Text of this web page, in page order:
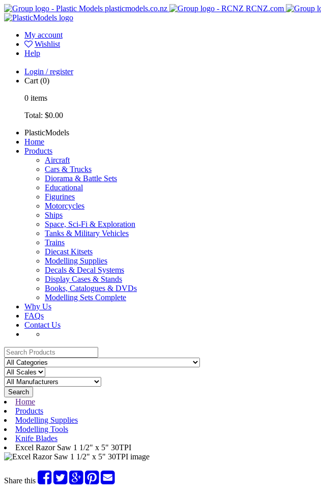
plasticmodels.co.nz RCNZ.com
My account
Wishlist
Help
Login / register
Cart (0)
0 items
Total: $0.00
PlasticModels
Home
Products
Aircraft
Cars & Trucks
Diorama & Battle Sets
Educational
Figurines
Motorcycles
Ships
Space, Sci-Fi & Exploration
Tanks & Military Vehicles
Trains
Diecast Kitsets
Modelling Supplies
Decals & Decal Systems
Display Cases & Stands
Books, Catalogues & DVDs
Modelling Sets Complete
Why Us
FAQs
Contact Us
Search
Home
Products
Modelling Supplies
Modelling Tools
Knife Blades
Excel Razor Saw 1 1/2" x 5" 30TPI
Share this